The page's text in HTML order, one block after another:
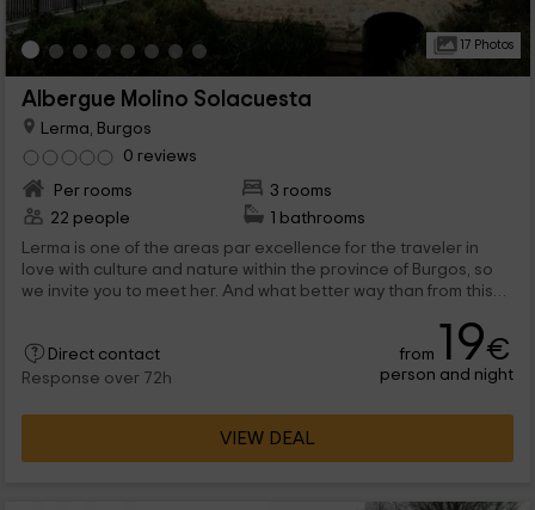
17 Photos
Albergue Molino Solacuesta
Lerma, Burgos
0 reviews
Per rooms
3 rooms
22 people
1 bathrooms
Lerma is one of the areas par excellence for the traveler in
love with culture and nature within the province of Burgos, so
we invite you to meet her. And what better way than from this
Direct contact
Response over 72h
from 19€
person and night
VIEW DEAL